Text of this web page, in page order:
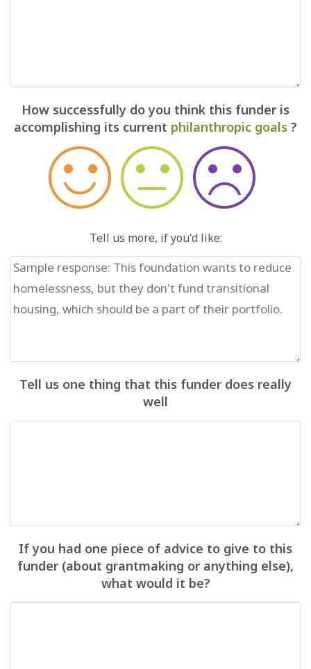
How successfully do you think this funder is
accomplishing its current philanthropic goals ?
Tell us more, if you'd like:
Tell us one thing that this funder does really
well
If you had one piece of advice to give to this
funder (about grantmaking or anything else),
what would it be?